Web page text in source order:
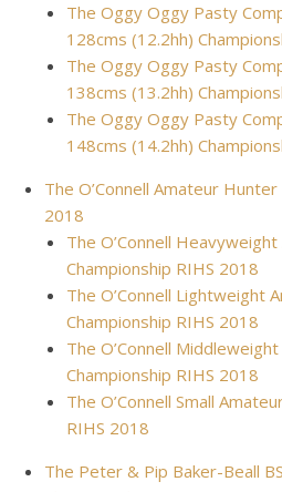
The Oggy Oggy Pasty
128cms (12.2hh)
The Oggy Oggy Pasty
138cms (13.2hh)
The Oggy Oggy Pasty
148cms (14.2hh)
The O’Connell Amateur
2018
The O’Connell
Championship RIHS 2018
The O’Connell Lightweight
Championship RIHS 2018
The O’Connell
Championship RIHS 2018
The O’Connell Small
RIHS 2018
The Peter & Pip Baker-Beall